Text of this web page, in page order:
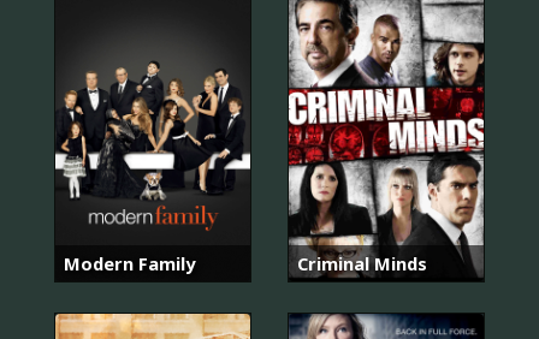
Modern Family Criminal Minds